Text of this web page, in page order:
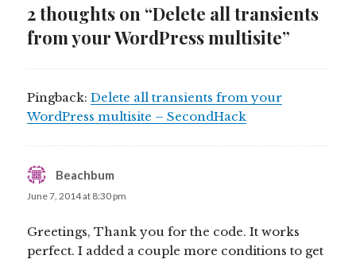
2 thoughts on “Delete all transients
from your WordPress multisite”
Pingback:Delete all transients from your
WordPress multisite – SecondHack
Beachbum
June 7, 2014 at 8:30 pm
Greetings, Thank you for the code. It works
perfect. I added a couple more conditions to get